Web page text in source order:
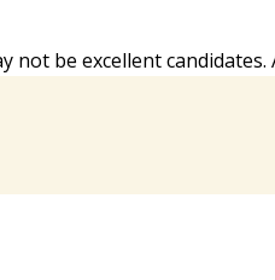
be excellent